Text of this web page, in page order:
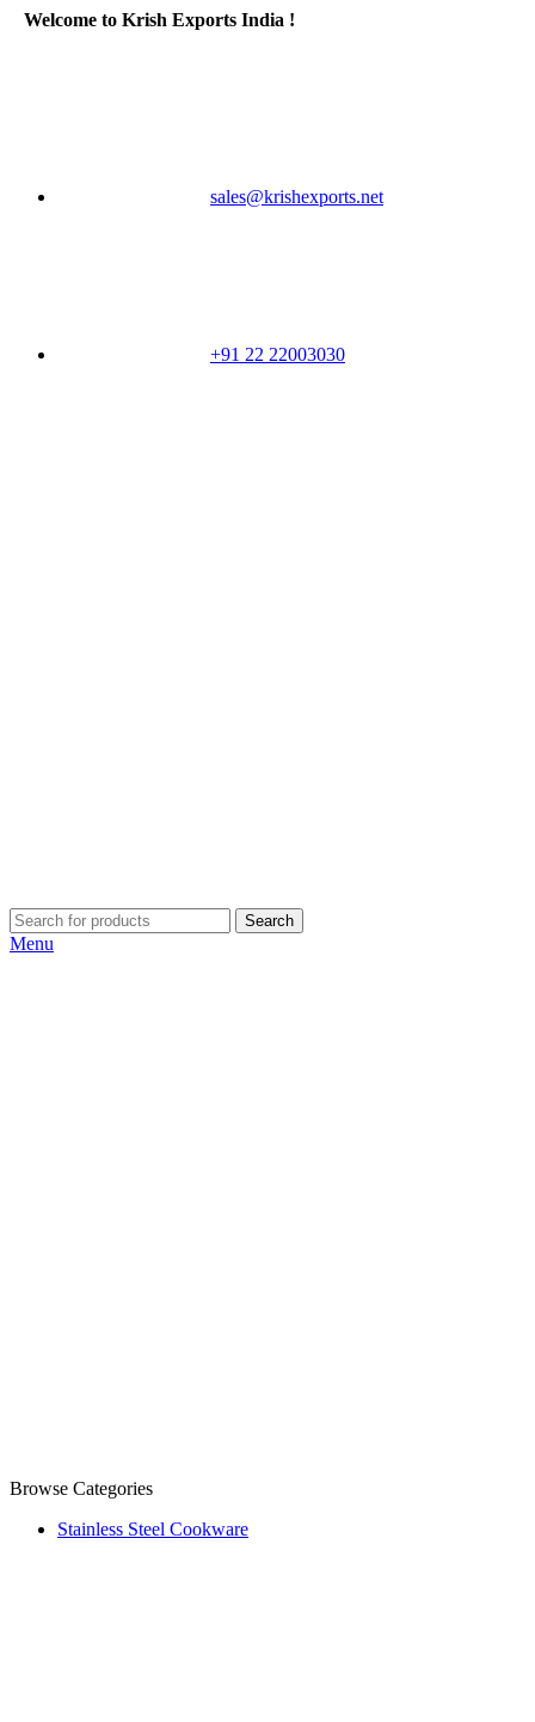
Welcome to Krish Exports India !
sales@krishexports.net
+91 22 22003030
Search
Menu
Browse Categories
Stainless Steel Cookware